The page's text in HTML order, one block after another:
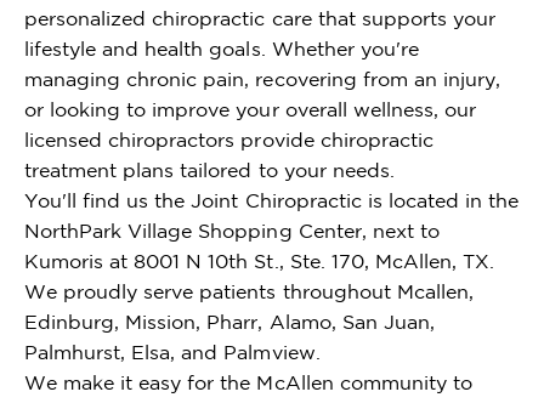
personalized chiropractic care that supports your
lifestyle and health goals. Whether you're
managing chronic pain, recovering from an injury,
or looking to improve your overall wellness, our
licensed chiropractors provide chiropractic
treatment plans tailored to your needs.
You'll find us the Joint Chiropractic is located in the
NorthPark Village Shopping Center, next to
Kumoris at 8001 N 10th St., Ste. 170, McAllen, TX.
We proudly serve patients throughout Mcallen,
Edinburg, Mission, Pharr, Alamo, San Juan,
Palmhurst, Elsa, and Palmview.
We make it easy for the McAllen community to